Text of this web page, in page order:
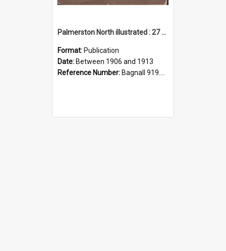
Palmerston North illustrated : 27 views
Format: Publication
Date: Between 1906 and 1913
Reference Number: Bagnall 919.35800222 Pal